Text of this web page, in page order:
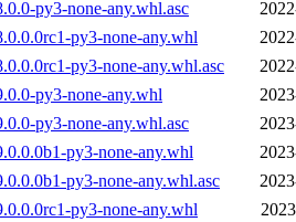
py3-none-any.whl.asc
py3-none-any.whl
py3-none-any.whl.asc
py3-none-any.whl
py3-none-any.whl.asc
py3-none-any.whl
py3-none-any.whl.asc
py3-none-any.whl